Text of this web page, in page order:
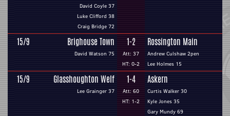
David Coyle 37
Luke Clifford 38
Craig Bridge 72
15/9 Brighouse Town
David Watson 75
1-2
Att: 37
HT: 0-2
Rossington Main
Andrew Culshaw 2pen
Lee Holmes 15
15/9 Glasshoughton Welf
Lee Grainger 37
1-4
Att: 60
HT: 1-2
Askern
Curtis Walker 30
Kyle Jones 35
Gary Mundy 69